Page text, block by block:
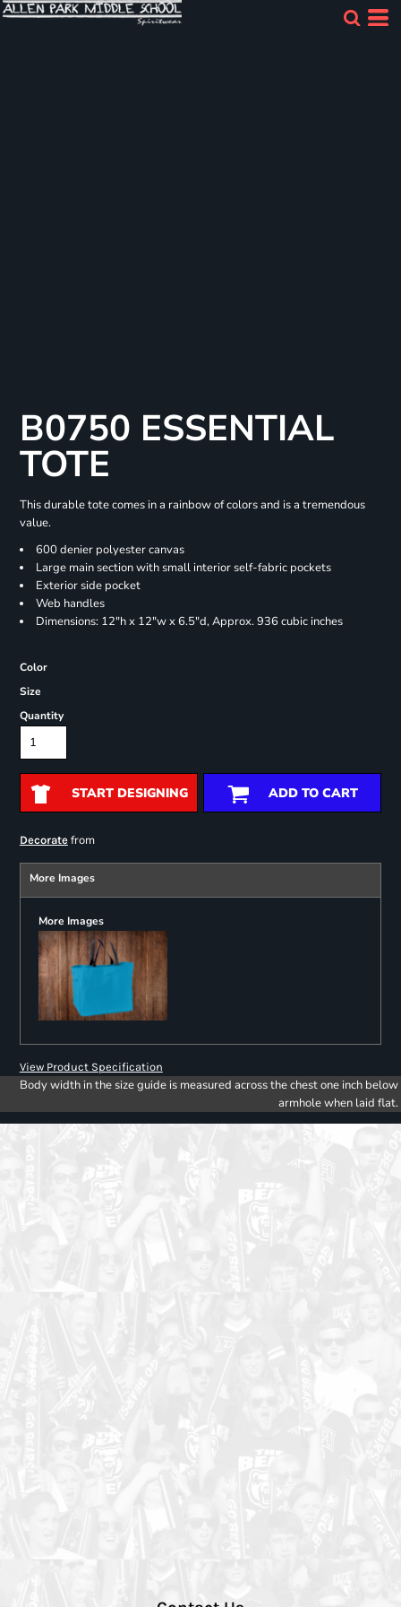
B0750 ESSENTIAL
TOTE
This durable tote comes in a rainbow of colors and is a tremendous
value.
600 denier polyester canvas
Large main section with small interior self-fabric pockets
Exterior side pocket
Web handles
Dimensions: 12"h x 12"w x 6.5"d, Approx. 936 cubic inches
Color
Size
Quantity
START DESIGNING ADD TO CART
Decoratefrom
More Images
More Images
View Product Specification
Body width in the size guide is measured across the chest one inch below
armhole when laid flat.